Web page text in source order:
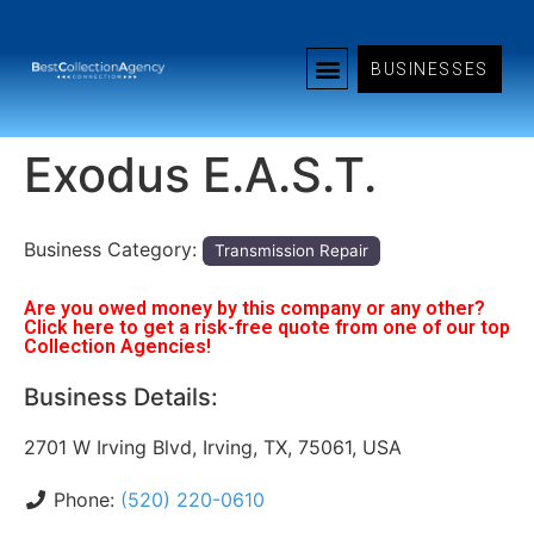
BUSINESSES
Exodus E.A.S.T.
Business Category: Transmission Repair
Are you owed money by this company or any other?
Click here to get a risk-free quote from one of our top
Collection Agencies!
Business Details:
2701 W Irving Blvd, Irving, TX, 75061, USA
Phone: (520) 220-0610